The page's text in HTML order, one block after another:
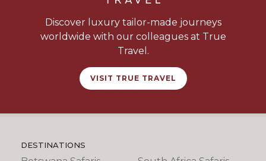
Discover luxury tailor-made journeys
worldwide with our colleagues at True
Travel.
VISIT TRUE TRAVEL
DESTINATIONS